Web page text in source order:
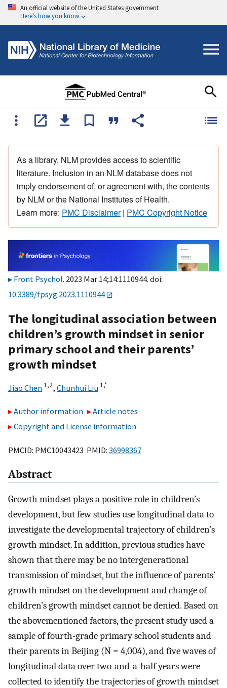
An official website of the United States government
Here's how you know
As a library, NLM provides access to scientific
literature. Inclusion in an NLM database does not
imply endorsement of, or agreement with, the contents
by NLM or the National Institutes of Health.
Learn more: PMC Disclaimer| PMC Copyright Notice
Front Psychol. 2023 Mar 14;14:1110944. doi:
10.3389/fpsyg.2023.1110944
The longitudinal association between
children’s growth mindset in senior
primary school and their parents’
growth mindset
Jiao Chen 1,2, Chunhui Liu 1,*
Author information
Article notes
Copyright and License information
PMCID: PMC10043423 PMID: 36998367
Abstract
Growth mindset plays a positive role in children’s
development, but few studies use longitudinal data to
investigate the developmental trajectory of children’s
growth mindset. In addition, previous studies have
shown that there may be no intergenerational
transmission of mindset, but the influence of parents’
growth mindset on the development and change of
children’s growth mindset cannot be denied. Based on
the abovementioned factors, the present study used a
sample of fourth-grade primary school students and
their parents in Beijing (N = 4,004), and five waves of
longitudinal data over two-and-a-half years were
collected to identify the trajectories of growth mindset